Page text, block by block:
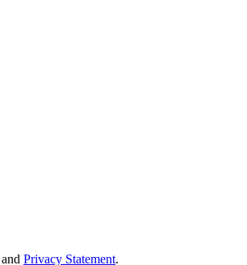
and Privacy Statement.